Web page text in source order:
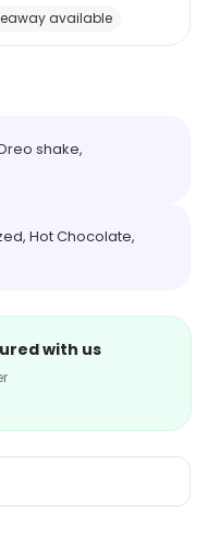
available
shake,
Hot Chocolate,
with us